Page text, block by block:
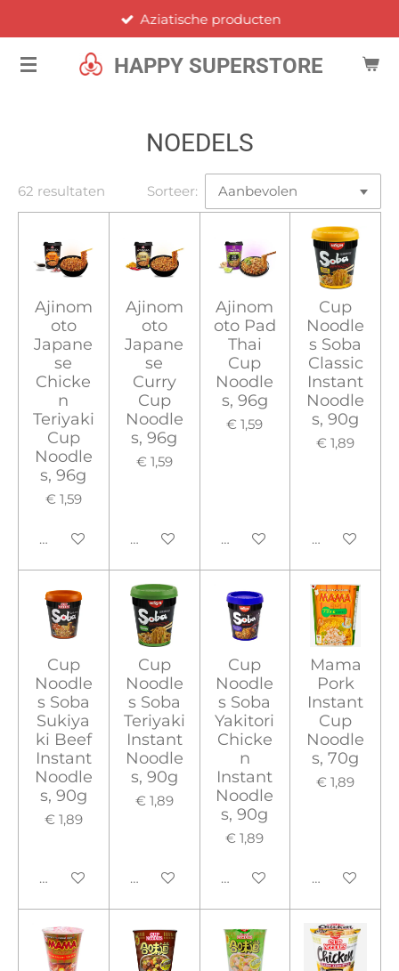
naar
HAPPY SUPERSTORE
Aziatische producten
NOEDELS
62 resultaten Sorteer:
Ajinom
oto
Japane
se
Chicke
n
Teriyaki
Cup
Noodle
s, 96g
€ 1,59
In winkelwagen
Ajinom
oto
Japane
se
Curry
Cup
Noodle
s, 96g
€ 1,59
In winkelwagen
Ajinom
oto Pad
Thai
Cup
Noodle
s, 96g
€ 1,59
In winkelwagen
Cup
Noodle
s Soba
Classic
Instant
Noodle
s, 90g
€ 1,89
In
Cup
Noodle
s Soba
Sukiya
ki Beef
Instant
Noodle
s, 90g
€ 1,89
In winkelwagen
Cup
Noodle
s Soba
Teriyaki
Instant
Noodle
s, 90g
€ 1,89
In winkelwagen
Cup
Noodle
s Soba
Yakitori
Chicke
n
Instant
Noodle
s, 90g
€ 1,89
In winkelwagen
Mama
Pork
Instant
Cup
Noodle
s, 70g
€ 1,89
In